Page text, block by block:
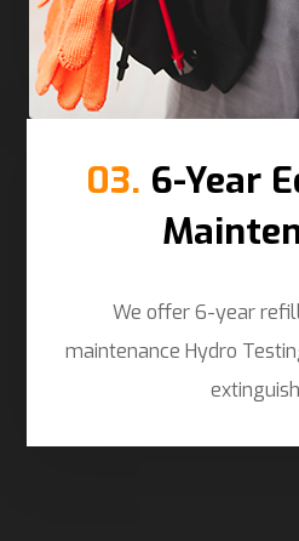
03. 6-Year
We offer 6-year
maintenance Hydro